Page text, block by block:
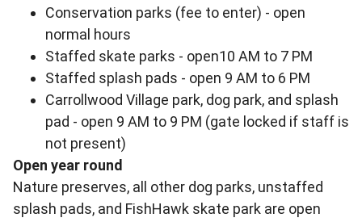
Conservation parks (fee to enter) - open
normal hours
Staffed skate parks - open10 AM to 7 PM
Staffed splash pads - open 9 AM to 6 PM
Carrollwood Village park, dog park, and splash
pad - open 9 AM to 9 PM (gate locked if staff is
not present)
Open year round
Nature preserves, all other dog parks, unstaffed
splash pads, and FishHawk skate park are open